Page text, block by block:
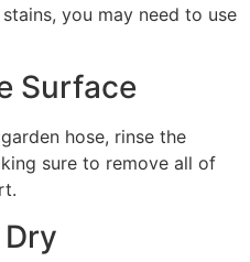
you may need to use
Surface
hose, rinse the
sure to remove all of